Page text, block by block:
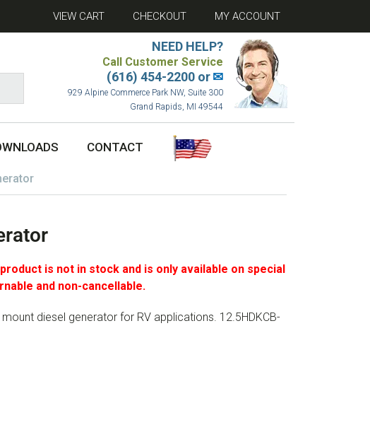
VIEW CART CHECKOUT MY ACCOUNT
NEED HELP?
Call Customer Service
(616) 454-2200 or✉
929 Alpine Commerce Park NW, Suite 300
Grand Rapids, MI 49544
CONTACT
is not in stock and is only available on special
and non-cancellable.
diesel generator for RV applications. 12.5HDKCB-